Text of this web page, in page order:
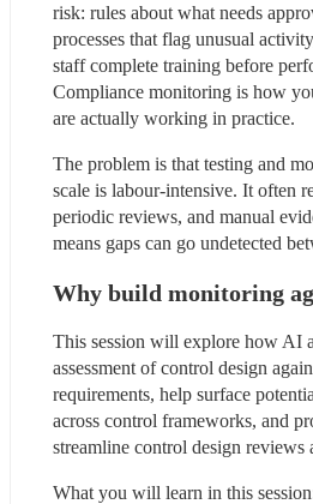
risk: rules about what needs
processes that flag unusual
staff complete training before
Compliance monitoring is how
are actually working in practice.
The problem is that testing and
scale is labour-intensive. It often
periodic reviews, and manual
means gaps can go undetected
Why build monitoring
This session will explore how AI
assessment of control design
requirements, help surface
across control frameworks, and
streamline control design reviews
What you will learn in this